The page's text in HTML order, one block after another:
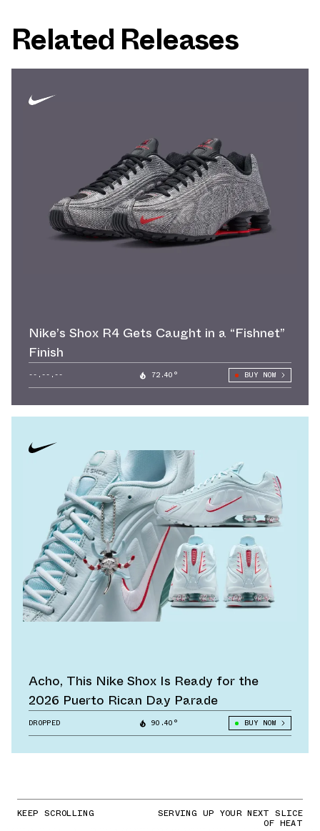
Related Releases
Nike’s Shox R4 Gets Caught in a “Fishnet”
Finish
--.--.-- 72.40° BUY NOW
Acho, This Nike Shox Is Ready for the
2026 Puerto Rican Day Parade
DROPPED 90.40° BUY NOW
KEEP SCROLLING SERVING UP YOUR NEXT SLICE
OF HEAT